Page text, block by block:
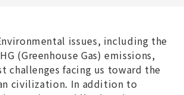
issues, including the
(Greenhouse Gas) emissions,
challenges facing us toward the
civilization. In addition to